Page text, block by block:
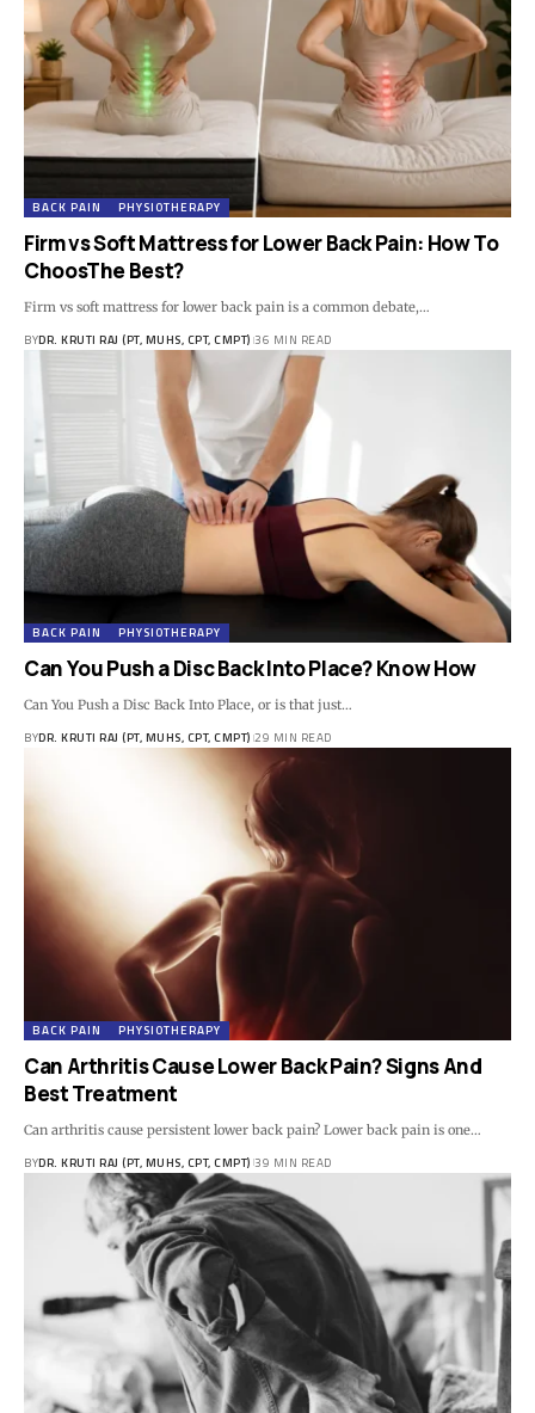
BACK PAIN PHYSIOTHERAPY
Firm vs Soft Mattress for Lower Back Pain: How To
ChoosThe Best?
Firm vs soft mattress for lower back pain is a common debate,…
BYDR. KRUTI RAJ (PT, MUHS, CPT, CMPT) 36 MIN READ
BACK PAIN PHYSIOTHERAPY
Can You Push a Disc Back Into Place? Know How
Can You Push a Disc Back Into Place, or is that just…
BYDR. KRUTI RAJ (PT, MUHS, CPT, CMPT) 29 MIN READ
BACK PAIN PHYSIOTHERAPY
Can Arthritis Cause Lower Back Pain? Signs And
Best Treatment
Can arthritis cause persistent lower back pain? Lower back pain is one…
BYDR. KRUTI RAJ (PT, MUHS, CPT, CMPT) 39 MIN READ